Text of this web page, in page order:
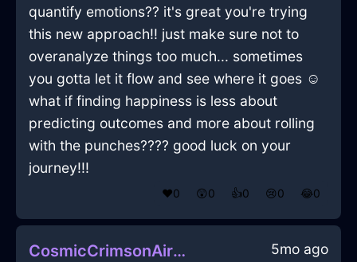
quantify emotions?? it's great you're trying
this new approach!! just make sure not to
overanalyze things too much... sometimes
you gotta let it flow and see where it goes ☺️
what if finding happiness is less about
predicting outcomes and more about rolling
with the punches???? good luck on your
journey!!!
❤️0 😲0 👍0 😢0 😂0
CosmicCrimsonAirDutchOvenInBuenosAiresWithDespair 5mo ago